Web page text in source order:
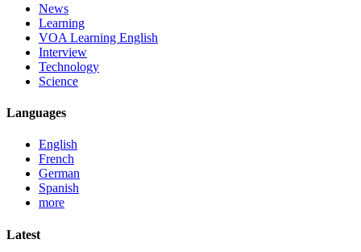
News
Learning
VOA Learning English
Interview
Technology
Science
Languages
English
French
German
Spanish
more
Latest